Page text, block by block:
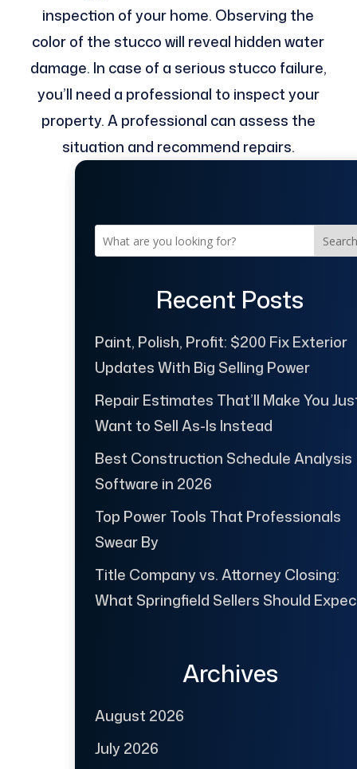
inspection of your home. Observing the
color of the stucco will reveal hidden water
damage. In case of a serious stucco failure,
you’ll need a professional to inspect your
property. A professional can assess the
situation and recommend repairs.
Search
Recent Posts
Paint, Polish, Profit: $200 Fix Exterior
Updates With Big Selling Power
Repair Estimates That’ll Make You
Want to Sell As-Is Instead
Best Construction Schedule Analysis
Software in 2026
Top Power Tools That Professionals
Swear By
Title Company vs. Attorney Closing:
What Springfield Sellers Should
Archives
August 2026
July 2026